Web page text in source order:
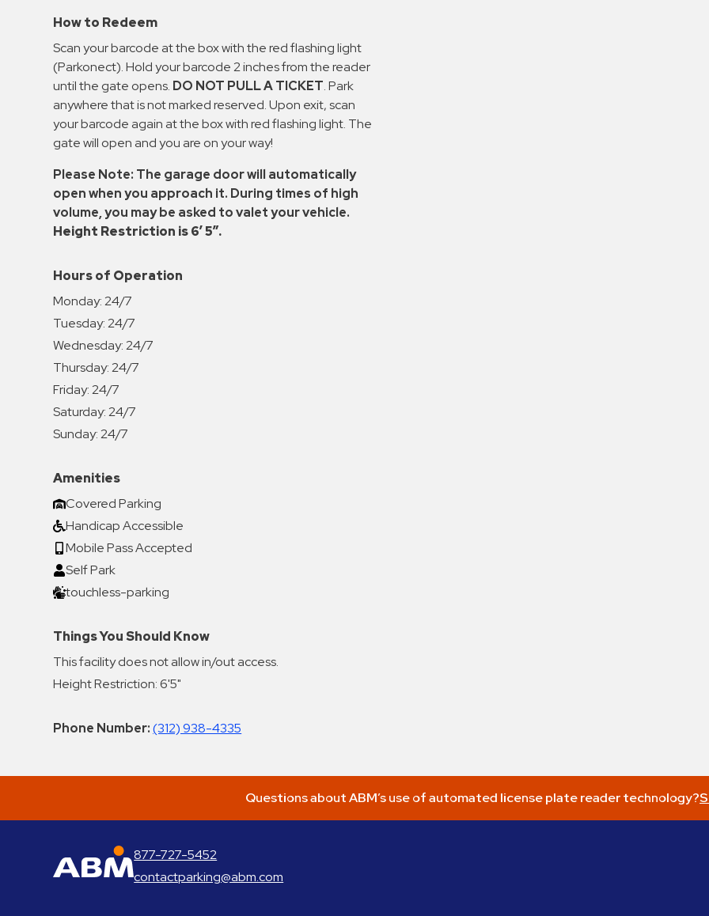
How to Redeem
Scan your barcode at the box with the red flashing light
(Parkonect). Hold your barcode 2 inches from the reader
until the gate opens. DO NOT PULL A TICKET. Park
anywhere that is not marked reserved. Upon exit, scan
your barcode again at the box with red flashing light. The
gate will open and you are on your way!
Please Note: The garage door will automatically
open when you approach it. During times of high
volume, you may be asked to valet your vehicle.
Height Restriction is 6′ 5″.
Hours of Operation
Monday:24/7
Tuesday:24/7
Wednesday:24/7
Thursday:24/7
Friday:24/7
Saturday:24/7
Sunday:24/7
Amenities
Covered Parking
Handicap Accessible
Mobile Pass Accepted
Self Park
touchless-parking
Things You Should Know
This facility does not allow in/out access.
Height Restriction: 6'5"
Phone Number: (312) 938-4335
Questions about ABM’s use of automated license plate reader technology?
ABM Parking
877-727-5452
contactparking@abm.com